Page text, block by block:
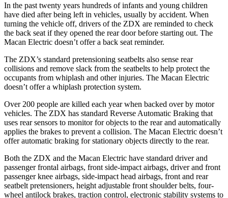
In the past twenty years hundreds of infants and young children
have died after being left in vehicles, usually by accident. When
turning the vehicle off, drivers of the ZDX are reminded to check
the back seat if they opened the rear door before starting out. The
Macan Electric doesn’t offer a back seat reminder.
The ZDX’s standard pretensioning seatbelts also sense rear
collisions and remove slack from the seatbelts to help protect the
occupants from whiplash and other injuries. The Macan Electric
doesn’t offer a whiplash protection system.
Over 200 people are killed each year when backed over by motor
vehicles. The ZDX has standard Reverse Automatic Braking that
uses rear sensors to monitor for objects to the rear and automatically
applies the brakes to prevent a collision. The Macan Electric doesn’t
offer automatic braking for stationary objects directly to the rear.
Both the ZDX and the Macan Electric have standard driver and
passenger frontal airbags, front side-impact airbags, driver and front
passenger knee airbags, side-impact head airbags, front and rear
seatbelt pretensioners, height adjustable front shoulder belts, four-
wheel antilock brakes, traction control, electronic stability systems to